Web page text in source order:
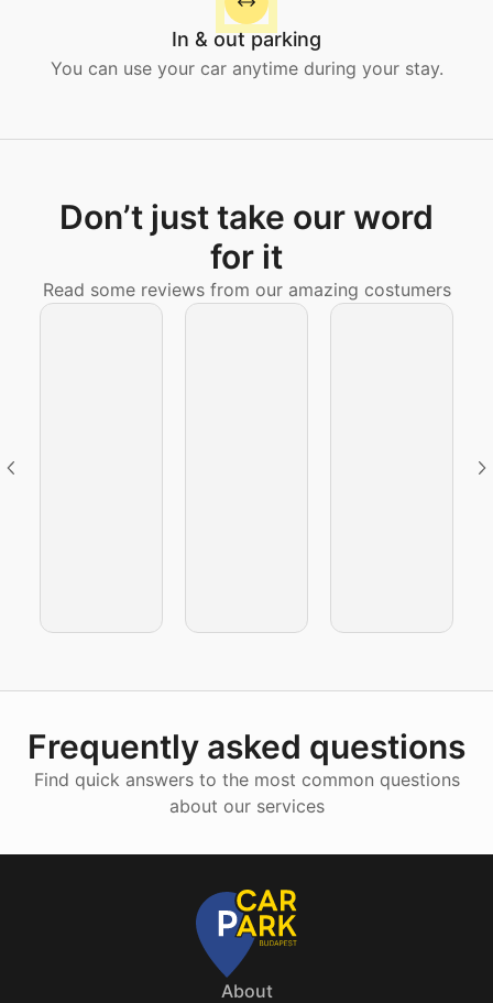
In & out parking
You can use your car anytime during your stay.
Don’t just take our word
for it
Read some reviews from our amazing costumers
Frequently asked questions
Find quick answers to the most common questions
about our services
About